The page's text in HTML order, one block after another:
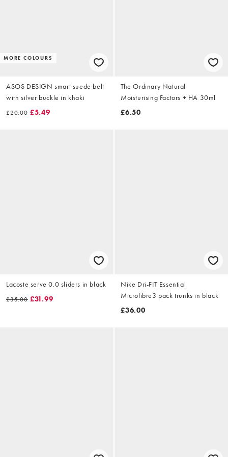
MORE COLOURS
ASOS DESIGN smart suede belt
with silver buckle in khaki
£20.00 £5.49
The Ordinary Natural
Moisturising Factors + HA 30ml
£6.50
Lacoste serve 0.0 sliders in black
£35.00 £31.99
Nike Dri-FIT Essential
Microfibre3 pack trunks in black
£36.00